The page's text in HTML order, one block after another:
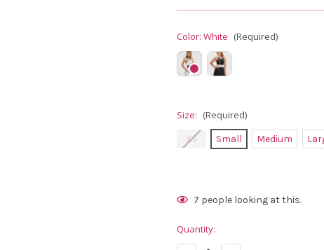
Color: White (Required)
Size: (Required)
XS Small Medium
Current
7 people looking at this.
Quantity: